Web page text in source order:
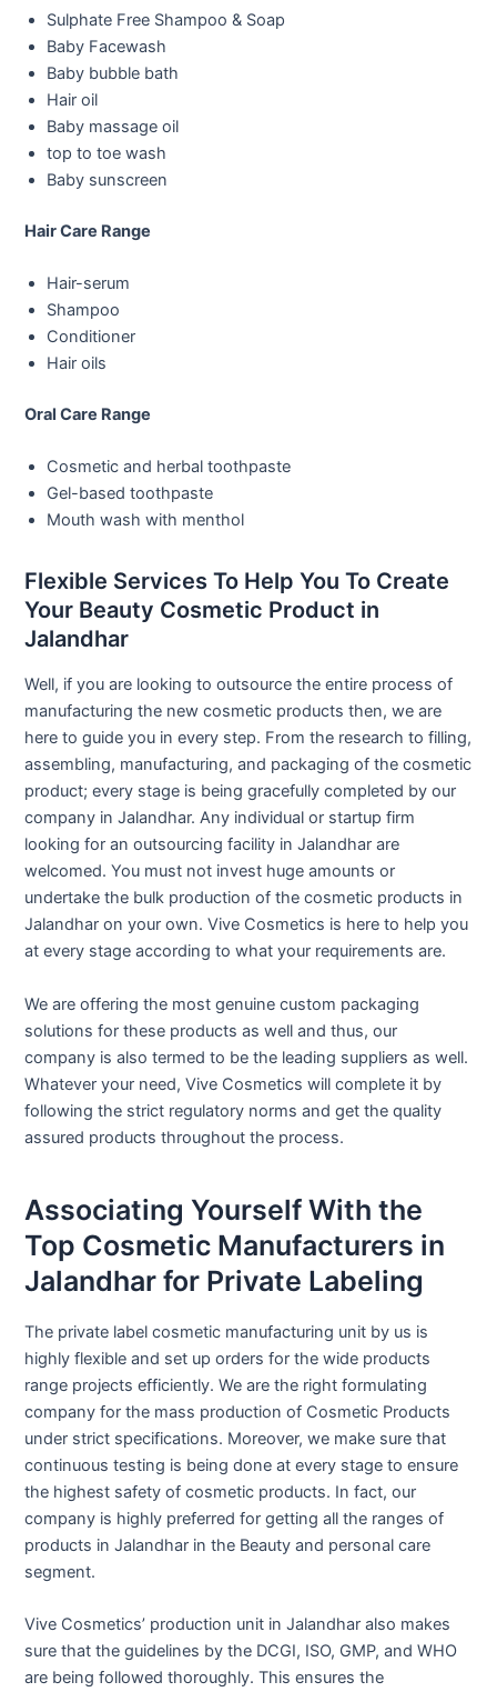
Sulphate Free Shampoo & Soap
Baby Facewash
Baby bubble bath
Hair oil
Baby massage oil
top to toe wash
Baby sunscreen
Hair Care Range
Hair-serum
Shampoo
Conditioner
Hair oils
Oral Care Range
Cosmetic and herbal toothpaste
Gel-based toothpaste
Mouth wash with menthol
Flexible Services To Help You To Create
Your Beauty Cosmetic Product in
Jalandhar
Well, if you are looking to outsource the entire process of
manufacturing the new cosmetic products then, we are
here to guide you in every step. From the research to filling,
assembling, manufacturing, and packaging of the cosmetic
product; every stage is being gracefully completed by our
company in Jalandhar. Any individual or startup firm
looking for an outsourcing facility in Jalandhar are
welcomed. You must not invest huge amounts or
undertake the bulk production of the cosmetic products in
Jalandhar on your own. Vive Cosmetics is here to help you
at every stage according to what your requirements are.
We are offering the most genuine custom packaging
solutions for these products as well and thus, our
company is also termed to be the leading suppliers as well.
Whatever your need, Vive Cosmetics will complete it by
following the strict regulatory norms and get the quality
assured products throughout the process.
Associating Yourself With the
Top Cosmetic Manufacturers in
Jalandhar for Private Labeling
The private label cosmetic manufacturing unit by us is
highly flexible and set up orders for the wide products
range projects efficiently. We are the right formulating
company for the mass production of Cosmetic Products
under strict specifications. Moreover, we make sure that
continuous testing is being done at every stage to ensure
the highest safety of cosmetic products. In fact, our
company is highly preferred for getting all the ranges of
products in Jalandhar in the Beauty and personal care
segment.
Vive Cosmetics’ production unit in Jalandhar also makes
sure that the guidelines by the DCGI, ISO, GMP, and WHO
are being followed thoroughly. This ensures the